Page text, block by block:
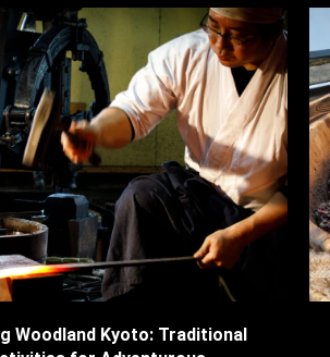
Woodland Kyoto: Traditional